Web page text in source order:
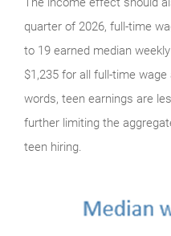
quarter of 2026, full-time
to 19 earned median
$1,235 for all full-time
words, teen earnings are
further limiting the
teen hiring.